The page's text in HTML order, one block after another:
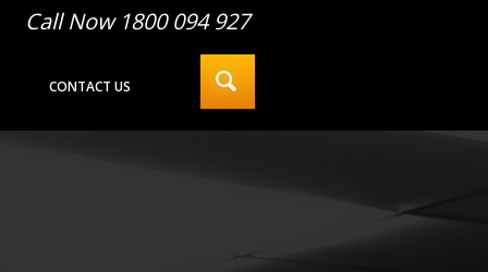
Call Now 1800 094 927
CONTACT US